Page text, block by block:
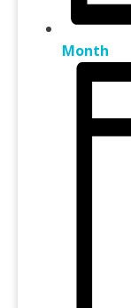
Month